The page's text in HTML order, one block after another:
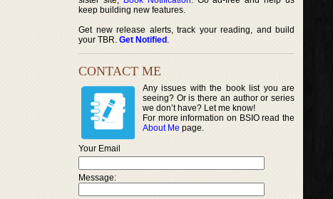
keep building new features.
Get new release alerts, track your reading, and build
your TBR. Get Notified .
CONTACT ME
Any issues with the book list you are
seeing? Or is there an author or series
we don’t have? Let me know!
For more information on BSIO read the
About Me page.
Your Email
Message: